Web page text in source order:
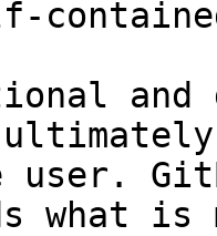
and
user.
what